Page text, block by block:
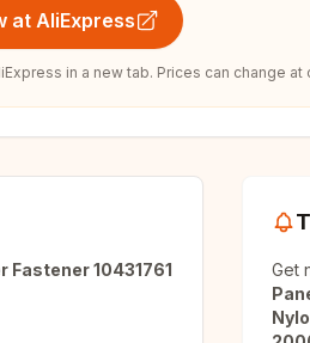
at AliExpress
in a new tab. Prices can change at
Fastener 10431761
Get